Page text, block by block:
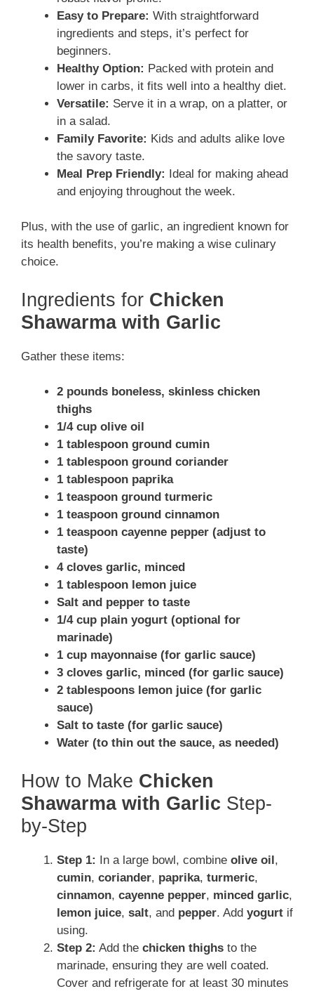
Easy to Prepare: With straightforward
ingredients and steps, it’s perfect for
beginners.
Healthy Option: Packed with protein and
lower in carbs, it fits well into a healthy diet.
Versatile: Serve it in a wrap, on a platter, or
in a salad.
Family Favorite: Kids and adults alike love
the savory taste.
Meal Prep Friendly: Ideal for making ahead
and enjoying throughout the week.
Plus, with the use of garlic, an ingredient known for
its health benefits, you’re making a wise culinary
choice.
Ingredients for Chicken
Shawarma with Garlic
Gather these items:
2 pounds boneless, skinless chicken
thighs
1/4 cup olive oil
1 tablespoon ground cumin
1 tablespoon ground coriander
1 tablespoon paprika
1 teaspoon ground turmeric
1 teaspoon ground cinnamon
1 teaspoon cayenne pepper (adjust to
taste)
4 cloves garlic, minced
1 tablespoon lemon juice
Salt and pepper to taste
1/4 cup plain yogurt (optional for
marinade)
1 cup mayonnaise (for garlic sauce)
3 cloves garlic, minced (for garlic sauce)
2 tablespoons lemon juice (for garlic
sauce)
Salt to taste (for garlic sauce)
Water (to thin out the sauce, as needed)
How to Make Chicken
Shawarma with Garlic Step-
by-Step
Step 1: In a large bowl, combine olive oil,
cumin, coriander, paprika, turmeric,
cinnamon, cayenne pepper, minced garlic,
lemon juice, salt, and pepper. Add yogurt if
using.
Step 2: Add the chicken thighs to the
marinade, ensuring they are well coated.
Cover and refrigerate for at least 30 minutes